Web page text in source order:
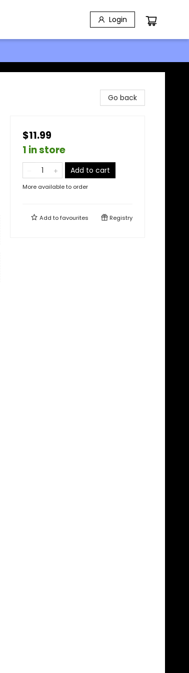
Login
Go back
$11.99
1 in store
Add to cart
More available to order
Add tofavourites Registry